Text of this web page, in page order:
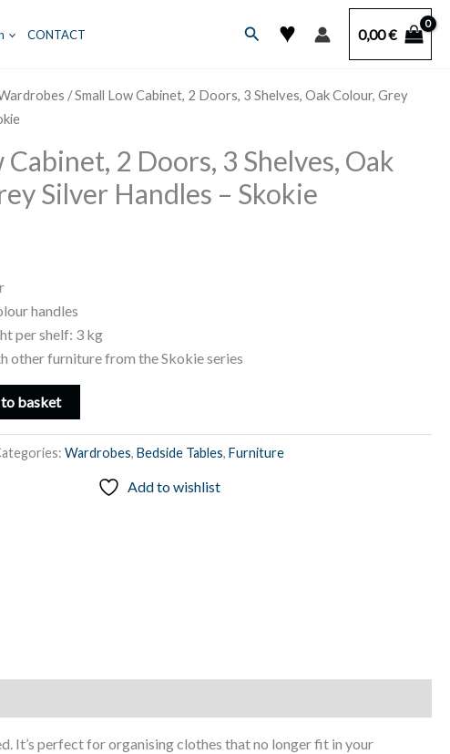
CONTACT Search
♥ 0,00€
/ Small Low Cabinet, 2 Doors, 3 Shelves, Oak Colour, Grey
Cabinet, 2 Doors, 3 Shelves, Oak
Silver Handles – Skokie
handles
per shelf: 3 kg
other furniture from the Skokie series
basket
Wardrobes,Bedside Tables,Furniture
Add to wishlist
It’s perfect for organising clothes that no longer fit in your